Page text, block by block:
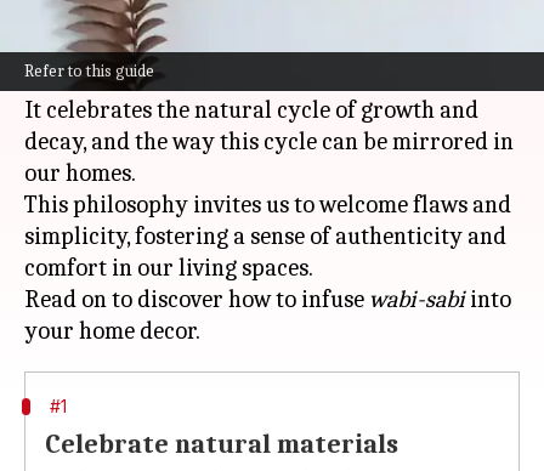
Refer to this guide
Wabi-sabiis a Japanese philosophy that
embraces the beauty of imperfection and
impermanence.
It celebrates the natural cycle of growth and
decay, and the way this cycle can be mirrored in
our homes.
This philosophy invites us to welcome flaws and
simplicity, fostering a sense of authenticity and
comfort in our living spaces.
Read on to discover how to infuse wabi-sabiinto
#1
Celebrate natural materials